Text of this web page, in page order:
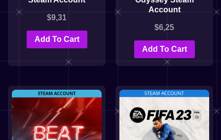
$9,31
Add To Cart
Account
$6,25
Add To Cart